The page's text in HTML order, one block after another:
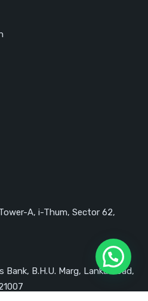
A, i-Thum, Sector 62,
Bank, B.H.U. Marg, Lanka Road,